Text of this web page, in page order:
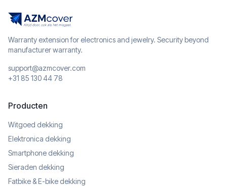
Warranty extension for electronics and jewelry. Security beyond
manufacturer warranty.
support@azmcover.com
+31 85 130 44 78
Producten
Witgoed dekking
Elektronica dekking
Smartphone dekking
Sieraden dekking
Fatbike & E-bike dekking